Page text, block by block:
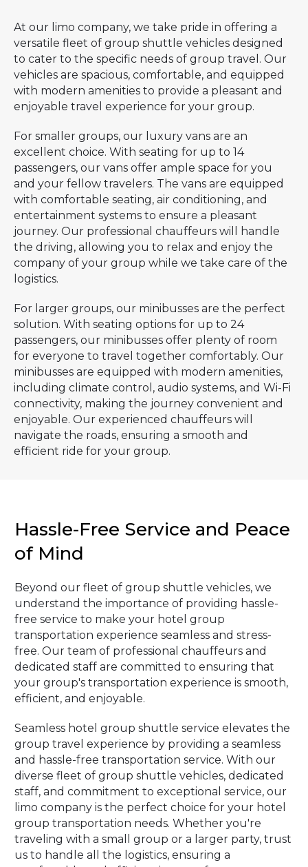
At our limo company, we take pride in offering a
versatile fleet of group shuttle vehicles designed
to cater to the specific needs of group travel. Our
vehicles are spacious, comfortable, and equipped
with modern amenities to provide a pleasant and
enjoyable travel experience for your group.
For smaller groups, our luxury vans are an
excellent choice. With seating for up to 14
passengers, our vans offer ample space for you
and your fellow travelers. The vans are equipped
with comfortable seating, air conditioning, and
entertainment systems to ensure a pleasant
journey. Our professional chauffeurs will handle
the driving, allowing you to relax and enjoy the
company of your group while we take care of the
logistics.
For larger groups, our minibusses are the perfect
solution. With seating options for up to 24
passengers, our minibusses offer plenty of room
for everyone to travel together comfortably. Our
minibusses are equipped with modern amenities,
including climate control, audio systems, and Wi-Fi
connectivity, making the journey convenient and
enjoyable. Our experienced chauffeurs will
navigate the roads, ensuring a smooth and
efficient ride for your group.
Hassle-Free Service and Peace
of Mind
Beyond our fleet of group shuttle vehicles, we
understand the importance of providing hassle-
free service to make your hotel group
transportation experience seamless and stress-
free. Our team of professional chauffeurs and
dedicated staff are committed to ensuring that
your group's transportation experience is smooth,
efficient, and enjoyable.
Seamless hotel group shuttle service elevates the
group travel experience by providing a seamless
and hassle-free transportation service. With our
diverse fleet of group shuttle vehicles, dedicated
staff, and commitment to exceptional service, our
limo company is the perfect choice for your hotel
group transportation needs. Whether you're
traveling with a small group or a larger party, trust
us to handle all the logistics, ensuring a